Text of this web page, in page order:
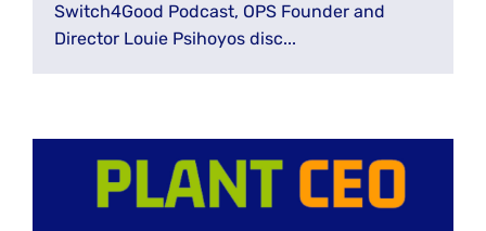
Switch4Good Podcast, OPS Founder and
Director Louie Psihoyos disc...